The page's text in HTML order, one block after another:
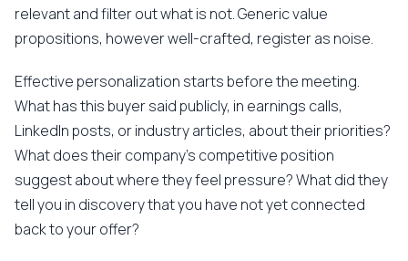
relevant and filter out what is not. Generic value
propositions, however well-crafted, register as noise.
Effective personalization starts before the meeting.
What has this buyer said publicly, in earnings calls,
LinkedIn posts, or industry articles, about their priorities?
What does their company's competitive position
suggest about where they feel pressure? What did they
tell you in discovery that you have not yet connected
back to your offer?